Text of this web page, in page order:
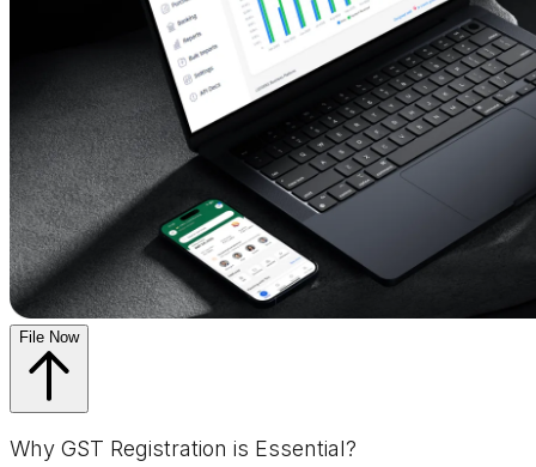
File Now
Why GST Registration is Essential?